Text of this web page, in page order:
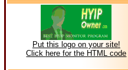
Put this logo on your site!
Click here for the HTML code